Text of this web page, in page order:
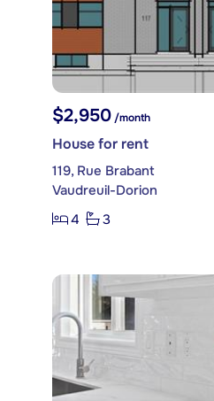
$2,950/month
House for rent
119, Rue Brabant
Vaudreuil-Dorion
4
3